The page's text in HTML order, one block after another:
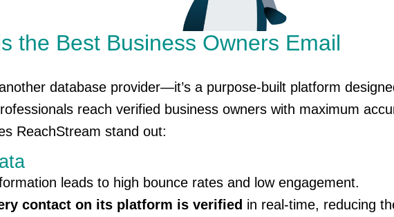
the Best Business Owners Email
database provider—it’s a purpose-built platform
reach verified business owners with maximum
ReachStream stand out:
leads to high bounce rates and low engagement.
contact on its platform is verified in real-time, reducing